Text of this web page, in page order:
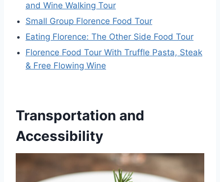
and Wine Walking Tour
Small Group Florence Food Tour
Eating Florence: The Other Side Food Tour
Florence Food Tour With Truffle Pasta, Steak
& Free Flowing Wine
Transportation and
Accessibility